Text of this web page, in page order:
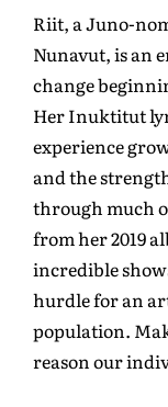
Riit, a Juno-
Nunavut, is an
change
Her Inuktitut
experience
and the
through much
from her 2019
incredible
hurdle for an
population.
reason our